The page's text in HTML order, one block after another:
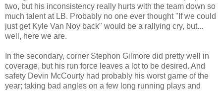
two, but his inconsistency really hurts with the team down so
much talent at LB. Probably no one ever thought "If we could
just get Kyle Van Noy back" would be a rallying cry, but...
well, here we are.
In the secondary, corner Stephon Gilmore did pretty well in
coverage, but his run force leaves a lot to be desired. And
safety Devin McCourty had probably his worst game of the
year; taking bad angles on a few long running plays and